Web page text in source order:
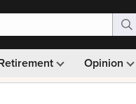
Opinion
Monthly picks · Ad-